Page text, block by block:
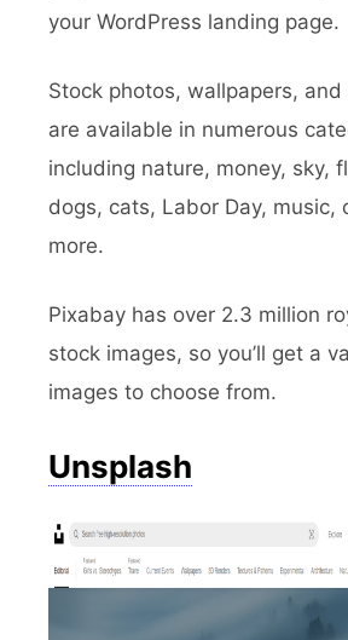
your WordPress landing page.
Stock photos, wallpapers,
are available in numerous
including nature, money, sky,
dogs, cats, Labor Day, music,
more.
Pixabay has over 2.3 million
stock images, so you’ll get a
images to choose from.
Unsplash